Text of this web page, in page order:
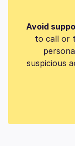
Avoid
to call or
suspicious